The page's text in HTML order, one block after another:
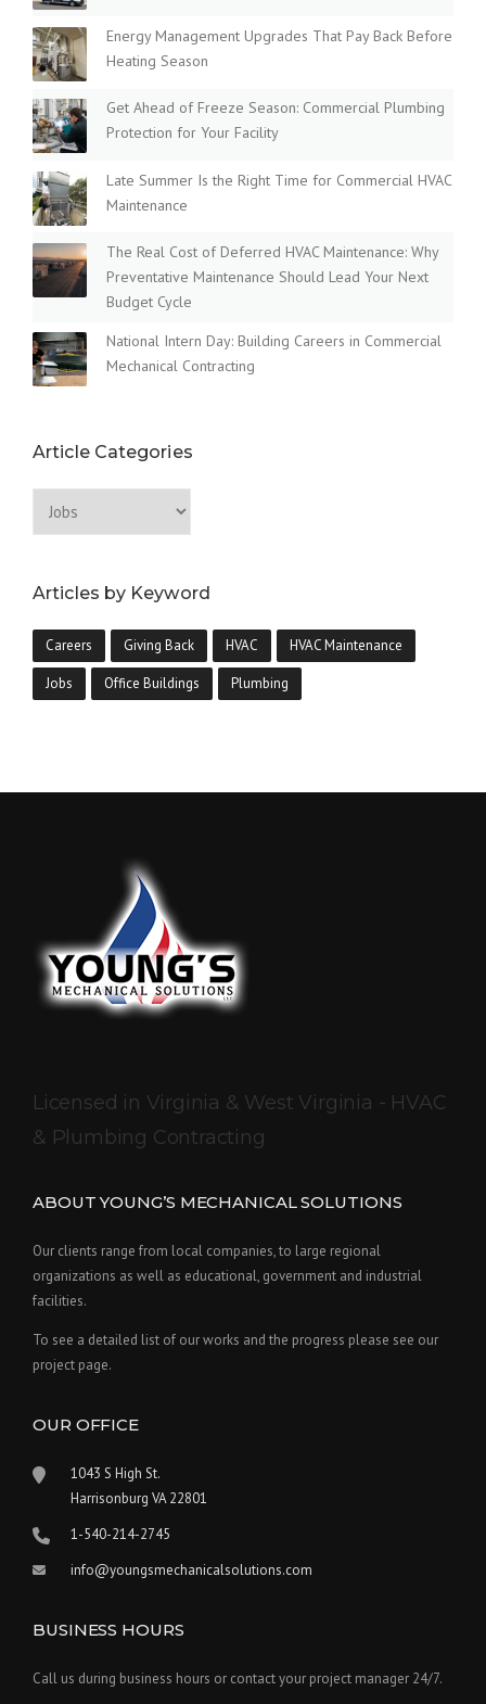
Energy Management Upgrades That Pay Back Before
Heating Season
Get Ahead of Freeze Season: Commercial Plumbing
Protection for Your Facility
Late Summer Is the Right Time for Commercial HVAC
Maintenance
The Real Cost of Deferred HVAC Maintenance: Why
Preventative Maintenance Should Lead Your Next
Budget Cycle
National Intern Day: Building Careers in Commercial
Mechanical Contracting
Article Categories
Articles by Keyword
Careers Giving Back HVAC HVAC Maintenance
Jobs Office Buildings Plumbing
Licensed in Virginia & West Virginia - HVAC
& Plumbing Contracting
ABOUT YOUNG’S MECHANICAL SOLUTIONS
Our clients range from local companies, to large regional
organizations as well as educational, government and industrial
facilities.
To see a detailed list of our works and the progress please see our
project page.
OUR OFFICE
1043 S High St.
Harrisonburg VA 22801
1-540-214-2745
info@youngsmechanicalsolutions.com
BUSINESS HOURS
Call us during business hours or contact your project manager 24/7.